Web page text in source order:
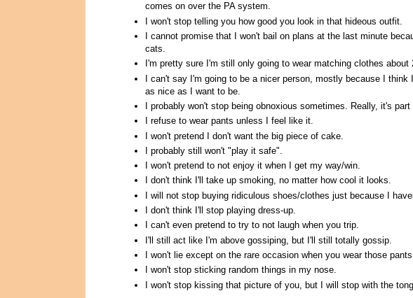
comes on over the PA system.
I won't stop telling you how good you look in that hideous outfit.
I cannot promise that I won't bail on plans at the last minute
cats.
I'm pretty sure I'm still only going to wear matching clothes about
I can't say I'm going to be a nicer person, mostly because I
as nice as I want to be.
I probably won't stop being obnoxious sometimes. Really, it's part
I refuse to wear pants unless I feel like it.
I won't pretend I don't want the big piece of cake.
I probably still won't "play it safe".
I won't pretend to not enjoy it when I get my way/win.
I don't think I'll take up smoking, no matter how cool it looks.
I will not stop buying ridiculous shoes/clothes just because I
I don't think I'll stop playing dress-up.
I can't even pretend to try to not laugh when you trip.
I'll still act like I'm above gossiping, but I'll still totally gossip.
I won't lie except on the rare occasion when you wear those
I won't stop sticking random things in my nose.
I won't stop kissing that picture of you, but I will stop with the